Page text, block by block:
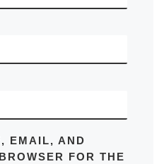
EMAIL, AND
FOR THE